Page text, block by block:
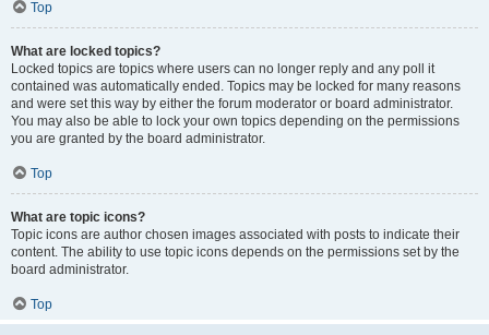
Top
What are locked topics?
Locked topics are topics where users can no longer reply and any poll it
contained was automatically ended. Topics may be locked for many reasons
and were set this way by either the forum moderator or board administrator.
You may also be able to lock your own topics depending on the permissions
you are granted by the board administrator.
Top
What are topic icons?
Topic icons are author chosen images associated with posts to indicate their
content. The ability to use topic icons depends on the permissions set by the
board administrator.
Top